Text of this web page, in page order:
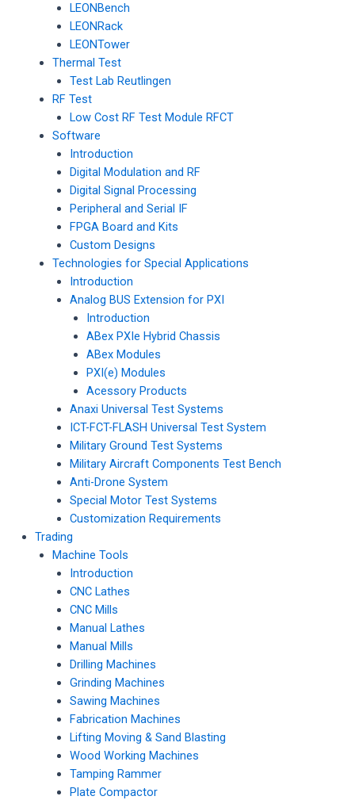
LEONBench
LEONRack
LEONTower
Thermal Test
Test Lab Reutlingen
RF Test
Low Cost RF Test Module RFCT
Software
Introduction
Digital Modulation and RF
Digital Signal Processing
Peripheral and Serial IF
FPGA Board and Kits
Custom Designs
Technologies for Special Applications
Introduction
Analog BUS Extension for PXI
Introduction
ABex PXIe Hybrid Chassis
ABex Modules
PXI(e) Modules
Acessory Products
Anaxi Universal Test Systems
ICT-FCT-FLASH Universal Test System
Military Ground Test Systems
Military Aircraft Components Test Bench
Anti-Drone System
Special Motor Test Systems
Customization Requirements
Trading
Machine Tools
Introduction
CNC Lathes
CNC Mills
Manual Lathes
Manual Mills
Drilling Machines
Grinding Machines
Sawing Machines
Fabrication Machines
Lifting Moving & Sand Blasting
Wood Working Machines
Tamping Rammer
Plate Compactor